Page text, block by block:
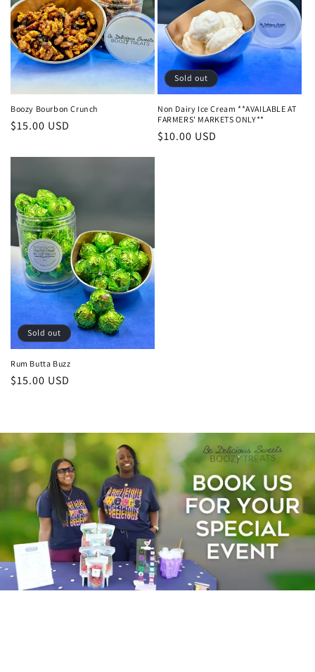
Boozy Bourbon Crunch
Regular
$15.00 USD
Sold out
Non Dairy Ice Cream **AVAILABLE AT
FARMERS' MARKETS ONLY**
Regular
$10.00 USD
Sold out
Rum Butta Buzz
Regular
$15.00 USD